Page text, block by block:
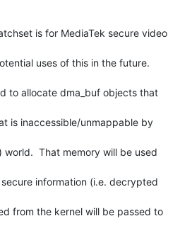
is for MediaTek secure video
uses of this in the future.
to allocate dma_buf objects that
is inaccessible/unmappable by
world.  That memory will be used
information (i.e. decrypted
from the kernel will be passed to